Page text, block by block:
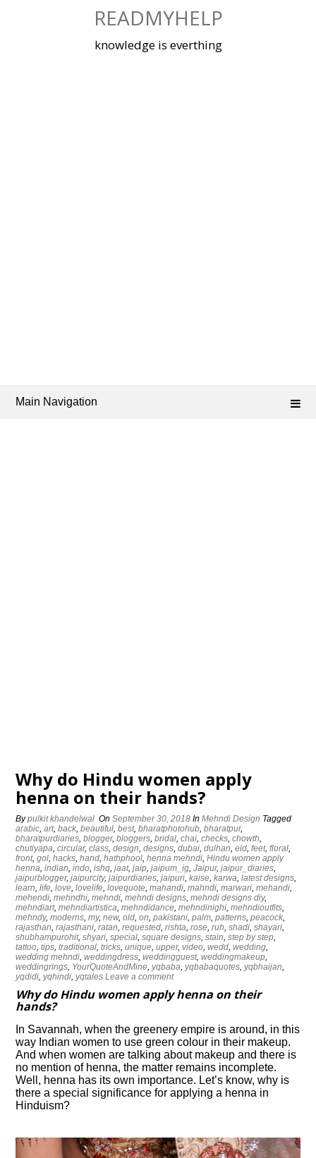
READMYHELP
knowledge is everthing
Main Navigation
Why do Hindu women apply
henna on their hands?
Bypulkit khandelwal OnSeptember 30, 2018 InMehndi Design Tagged
arabic,art,back,beautiful,best,bharatphotohub,bharatpur,
bharatpurdiaries,blogger,bloggers,bridal,chai,checks,chowth,
chutiyapa,circular,class,design,designs,dubai,dulhan,eid,feet,floral,
front,gol,hacks,hand,hathphool,henna mehndi,Hindu women apply
henna,indian,indo,ishq,jaat,jaip,jaipum_ig,Jaipur,jaipur_diaries,
jaipurblogger,jaipurcity,jaipurdiaries,jaipuri,kaise,karwa,latest designs,
learn,life,love,lovelife,lovequote,mahandi,mahndi,marwari,mehandi,
mehendi,mehndhi,mehndi,mehndi designs,mehndi designs diy,
mehndiart,mehndiartistica,mehndidance,mehndinighi,mehndioutfits,
mehndy,moderns,my,new,old,on,pakistani,palm,patterns,peacock,
rajasthan,rajasthani,ratan,requested,rishta,rose,ruh,shadi,shayari,
shubhampurohit,shyari,special,square designs,stain,step by step,
tattoo,tips,traditional,tricks,unique,upper,video,wedd,wedding,
wedding mehndi,weddingdress,weddingguest,weddingmakeup,
weddingrings, YourQuoteAndMine,yqbaba,yqbabaquotes,yqbhaijan,
yqdidi,yqhindi,yqtales Leave a comment
Why do Hindu women apply henna on their
hands?
In Savannah, when the greenery empire is around, in this
way Indian women to use green colour in their makeup.
And when women are talking about makeup and there is
no mention of henna, the matter remains incomplete.
Well, henna has its own importance. Let’s know, why is
there a special significance for applying a henna in
Hinduism?